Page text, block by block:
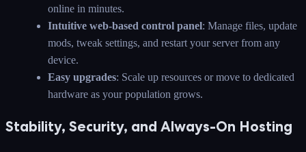
online in minutes.
Intuitive web-based control panel: Manage files, update
mods, tweak settings, and restart your server from any
device.
Easy upgrades: Scale up resources or move to dedicated
hardware as your population grows.
Stability, Security, and Always-On Hosting